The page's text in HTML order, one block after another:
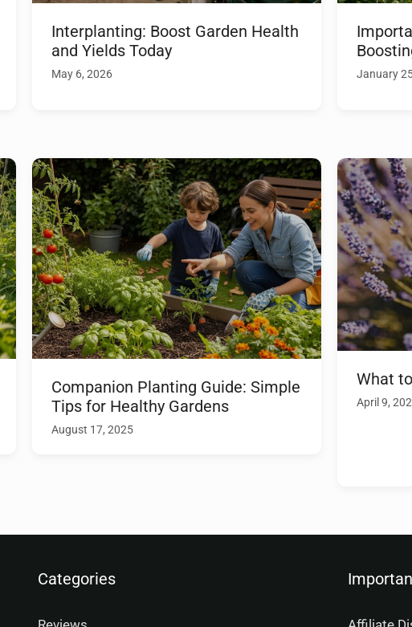
Interplanting: Boost Garden Health
and Yields Today
May 6, 2026 January
Companion Planting Guide: Simple
Tips for Healthy Gardens
August 17, 2025
What
April 9,
Categories